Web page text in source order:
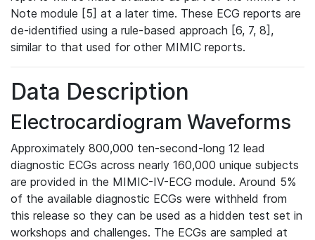
Note module [5] at a later time. These ECG reports are
de-identified using a rule-based approach [6, 7, 8],
similar to that used for other MIMIC reports.
Data Description
Electrocardiogram Waveforms
Approximately 800,000 ten-second-long 12 lead
diagnostic ECGs across nearly 160,000 unique subjects
are provided in the MIMIC-IV-ECG module. Around 5%
of the available diagnostic ECGs were withheld from
this release so they can be used as a hidden test set in
workshops and challenges. The ECGs are sampled at